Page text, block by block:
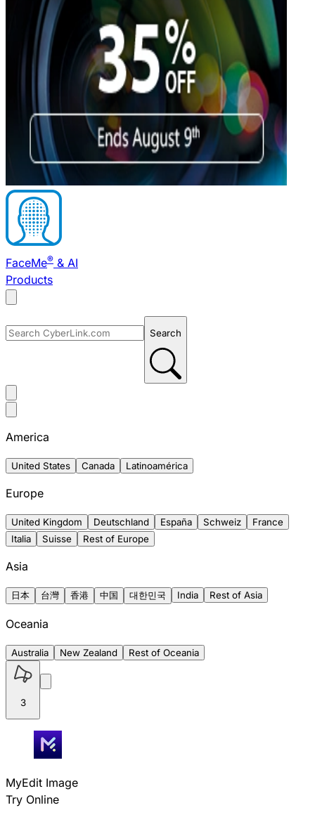
FaceMe® & AI
Products
Search
America
United States Canada Latinoamérica
Europe
United Kingdom Deutschland España Schweiz
France
Italia
Suisse Rest of Europe
Asia
日本 台灣 香港 中国 대한민국 India Rest of Asia
Oceania
Australia New Zealand Rest of Oceania
3
MyEdit Image
Try Online